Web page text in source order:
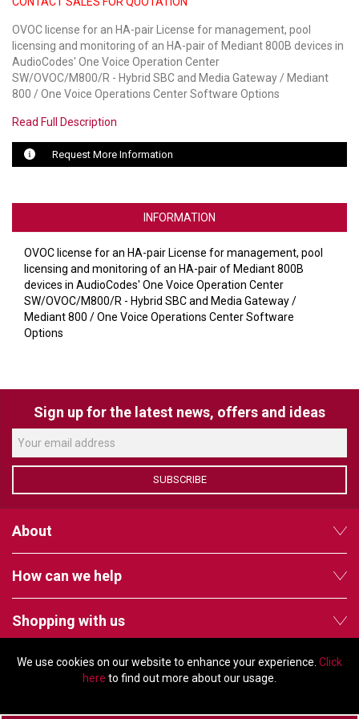
We use cookies on our website to enhance your experience. Click
here to find out more about our usage.
LUXUL
ARTOME
EPOS
OWL LABS
UBIQUITI
STEM AUDIO
AVIGILON ATLA
YEALINK
VIDENDA
KRAMER
OVOC license for an HA-pair License for management, pool
licensing and monitoring of an HA-pair of Mediant 800B devices in
AudioCodes' One Voice Operation Center
SW/OVOC/M800/R - Hybrid SBC and Media Gateway / Mediant
800 / One Voice Operations Center Software Options
Read Full Description
Request More Information
INFORMATION
OVOC license for an HA-pair License for management, pool
licensing and monitoring of an HA-pair of Mediant 800B
devices in AudioCodes' One Voice Operation Center
SW/OVOC/M800/R - Hybrid SBC and Media Gateway /
Mediant 800 / One Voice Operations Center Software
Options
Sign up for the latest news, offers and ideas
SUBSCRIBE
About
How can we help
Shopping with us
Follow us